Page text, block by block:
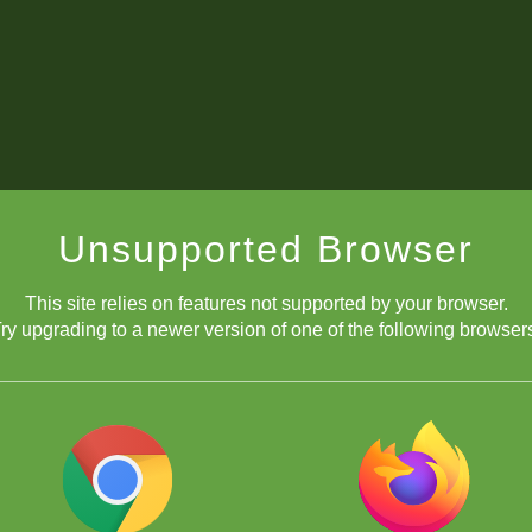
Unsupported Browser
This site relies on features not supported by your browser.
upgrading to a newer version of one of the following